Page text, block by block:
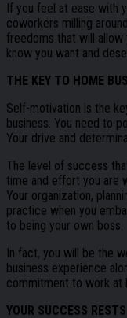
If you feel at ease with
coworkers milling
freedoms that will allow
know you want and
THE KEY TO HOME
Self-motivation is the
business. You need to
Your drive and
The level of success
time and effort you are
Your organization,
practice when you
to being your own boss.
In fact, you will be the
business experience
commitment to work at
YOUR SUCCESS